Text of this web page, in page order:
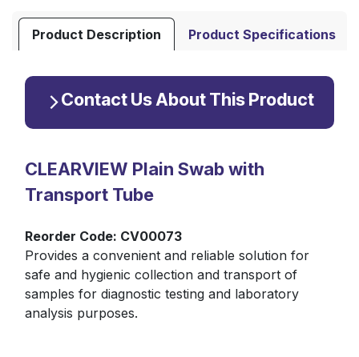
Product Description Product Specifications
Contact Us About This Product
CLEARVIEW Plain Swab with
Transport Tube
Reorder Code: CV00073
Provides a convenient and reliable solution for
safe and hygienic collection and transport of
samples for diagnostic testing and laboratory
analysis purposes.